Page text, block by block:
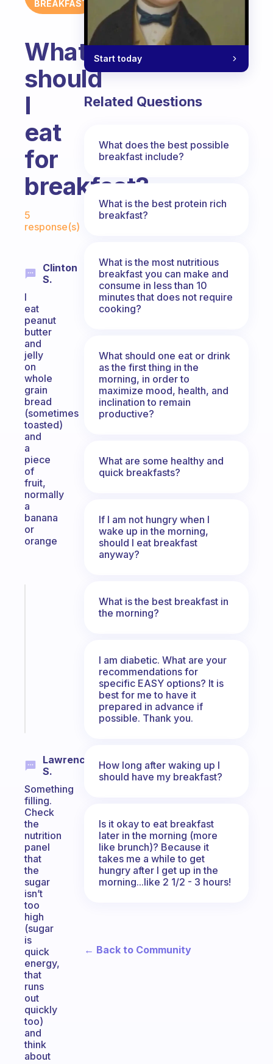
BREAKFAST
What
should
I
eat
for
breakfast?
Fabulous Community
5
response(s)
Clinton
S.
I
eat
peanut
butter
and
jelly
on
whole
grain
bread
(sometimes
toasted)
and
a
piece
of
fruit,
normally
a
banana
or
orange
Lawrence
S.
Something
filling.
Check
the
nutrition
panel
that
the
sugar
isn’t
too
high
(sugar
is
quick
energy,
that
runs
out
quickly
too)
and
think
about
Start today
Related Questions
What does the best possible
breakfast include?
What is the best protein rich
breakfast?
What is the most nutritious
breakfast you can make and
consume in less than 10
minutes that does not require
cooking?
What should one eat or drink
as the first thing in the
morning, in order to
maximize mood, health, and
inclination to remain
productive?
What are some healthy and
quick breakfasts?
If I am not hungry when I
wake up in the morning,
should I eat breakfast
anyway?
What is the best breakfast in
the morning?
I am diabetic. What are your
recommendations for
specific EASY options? It is
best for me to have it
prepared in advance if
possible. Thank you.
How long after waking up I
should have my breakfast?
Is it okay to eat breakfast
later in the morning (more
like brunch)? Because it
takes me a while to get
hungry after I get up in the
morning...like 2 1/2 - 3 hours!
← Back to Community